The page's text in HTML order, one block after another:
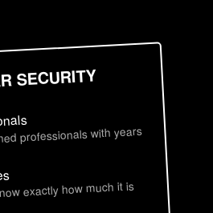
SECURITY
professionals with years
exactly how much it is